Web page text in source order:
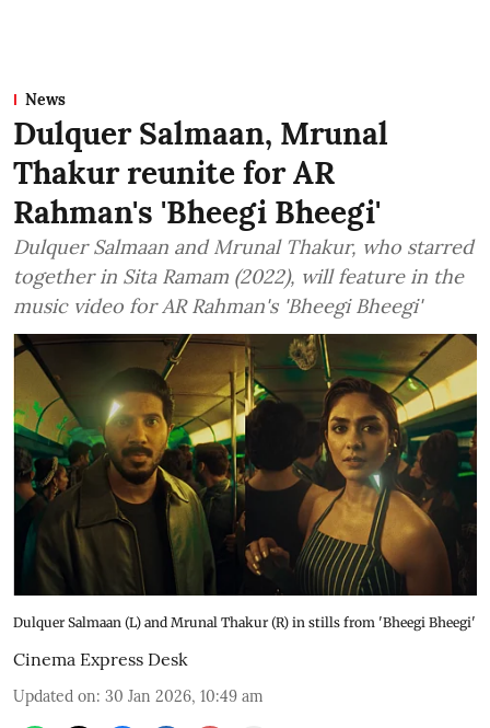
News
Dulquer Salmaan, Mrunal
Thakur reunite for AR
Rahman's 'Bheegi Bheegi'
Dulquer Salmaan and Mrunal Thakur, who starred
together in Sita Ramam (2022), will feature in the
music video for AR Rahman's 'Bheegi Bheegi'
Dulquer Salmaan (L) and Mrunal Thakur (R) in stills from 'Bheegi Bheegi'
Cinema Express Desk
Updated on: 30 Jan 2026, 10:49 am